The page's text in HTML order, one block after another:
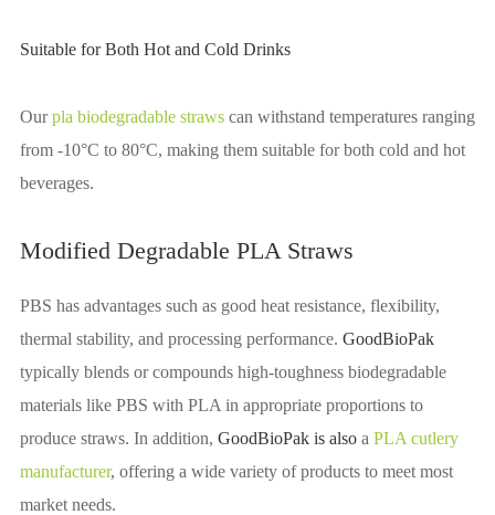
Suitable for Both Hot and Cold Drinks
Ourpla biodegradable strawscan withstand temperatures ranging
from -10°C to 80°C, making them suitable for both cold and hot
beverages.
Modified Degradable PLA Straws
PBS has advantages such as good heat resistance, flexibility,
thermal stability, and processing performance. GoodBioPak
typically blends or compounds high-toughness biodegradable
materials like PBS with PLA in appropriate proportions to
produce straws. In addition, GoodBioPak is alsoa PLA cutlery
manufacturer, offering a wide variety of products to meet most
market needs.